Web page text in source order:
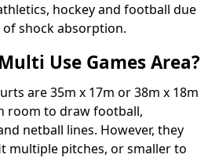
hockey and football due
shock absorption.
Use Games Area?
are 35m x 17m or 38m x 18m
room to draw football,
netball lines. However, they
multiple pitches, or smaller to